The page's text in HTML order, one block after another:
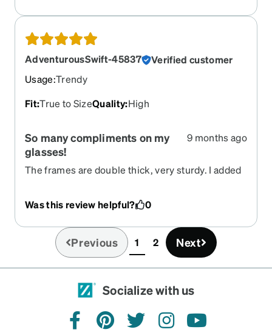
AdventurousSwift-45837
Verified customer
Usage:Trendy
Fit:True to SizeQuality:High
So many compliments on my
glasses!
9 months ago
The frames are double thick, very sturdy. I added
and have gotten so many compliments. They are
my favorite pair of glasses now!!
Was this review helpful? 0
Previous 1(current)
2 Next
Socialize with us
facebookpinteresttwitterinstagramyoutube